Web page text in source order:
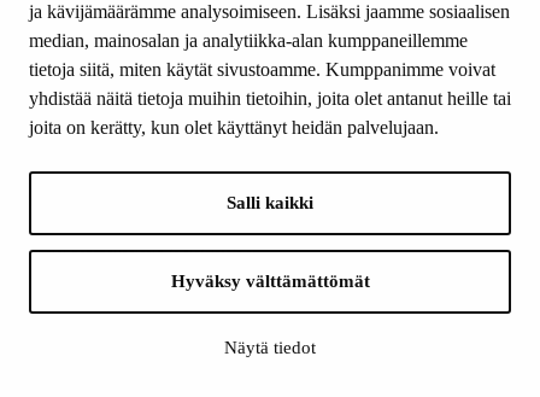
ja kävijämäärämme analysoimiseen. Lisäksi jaamme sosiaalisen
median, mainosalan ja analytiikka-alan kumppaneillemme
tietoja siitä, miten käytät sivustoamme. Kumppanimme voivat
yhdistää näitä tietoja muihin tietoihin, joita olet antanut heille tai
joita on kerätty, kun olet käyttänyt heidän palvelujaan.
Salli kaikki
Hyväksy välttämättömät
Näytä tiedot
Finnish
Cultural
Foundation
–
Finnish Cultural Foundation
Bulevardi 5 A, 5th floor